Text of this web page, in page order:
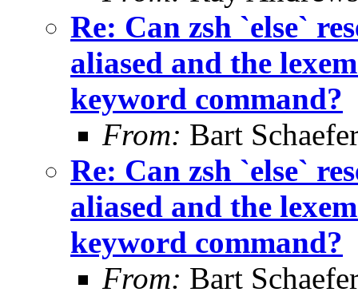
Re: Can zsh `else`
aliased and the
keyword command?
From: Bart
Re: Can zsh `else`
aliased and the
keyword command?
From: Bart